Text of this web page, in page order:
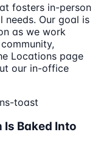
fosters in-person
Our goal is
as we work
Locations page
our in-office
toast
Baked Into